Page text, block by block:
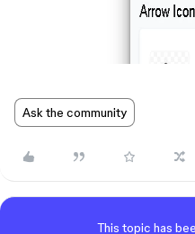
Ask the community
This topic has